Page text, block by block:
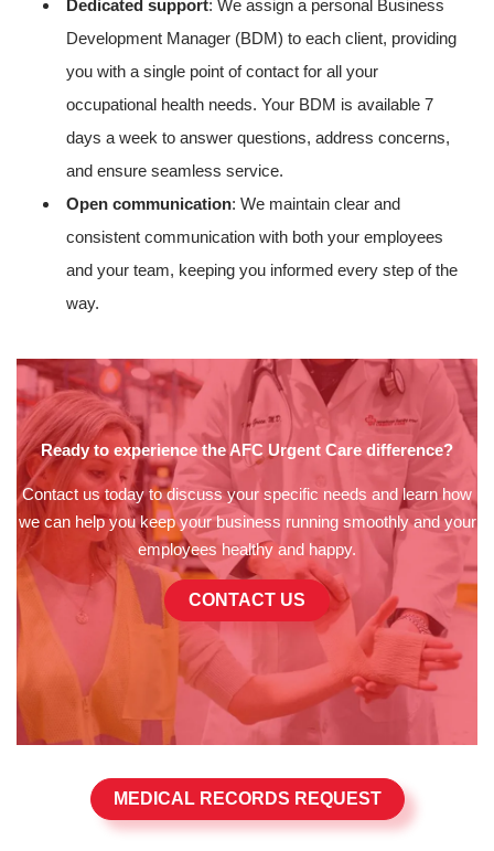
Dedicated support: We assign a personal Business
Development Manager (BDM) to each client, providing
you with a single point of contact for all your
occupational health needs. Your BDM is available 7
days a week to answer questions, address concerns,
and ensure seamless service.
Open communication: We maintain clear and
consistent communication with both your employees
and your team, keeping you informed every step of the
way.
Ready to experience the AFC Urgent Care difference?
Contact us today to discuss your specific needs and learn how
we can help you keep your business running smoothly and your
employees healthy and happy.
CONTACT US
MEDICAL RECORDS REQUEST